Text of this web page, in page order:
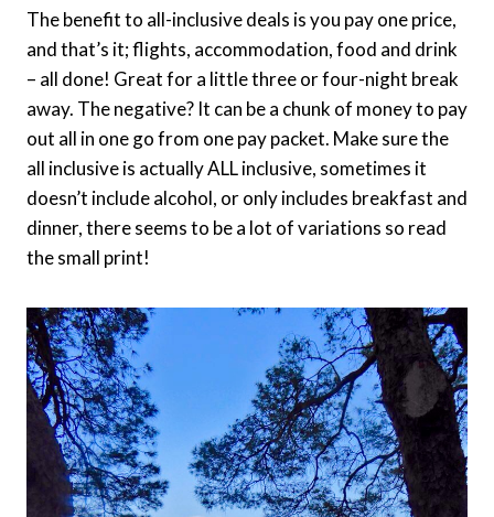
The benefit to all-inclusive deals is you pay one price,
and that’s it; flights, accommodation, food and drink
– all done! Great for a little three or four-night break
away. The negative? It can be a chunk of money to pay
out all in one go from one pay packet. Make sure the
all inclusive is actually ALL inclusive, sometimes it
doesn’t include alcohol, or only includes breakfast and
dinner, there seems to be a lot of variations so read
the small print!